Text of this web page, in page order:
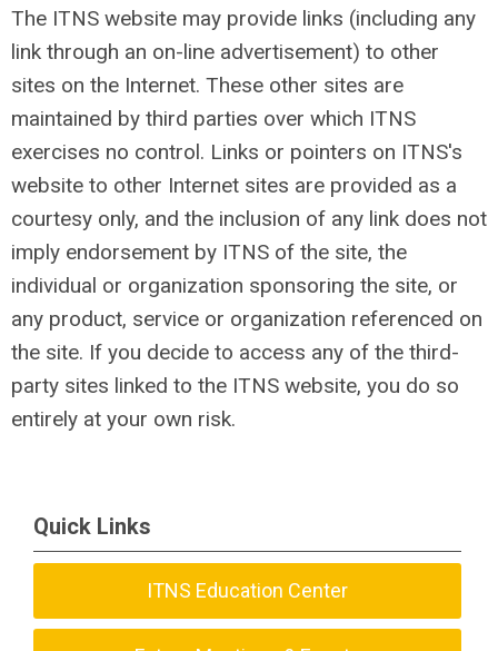
The ITNS website may provide links (including any
link through an on-line advertisement) to other
sites on the Internet. These other sites are
maintained by third parties over which ITNS
exercises no control. Links or pointers on ITNS's
website to other Internet sites are provided as a
courtesy only, and the inclusion of any link does not
imply endorsement by ITNS of the site, the
individual or organization sponsoring the site, or
any product, service or organization referenced on
the site. If you decide to access any of the third-
party sites linked to the ITNS website, you do so
entirely at your own risk.
Quick Links
ITNS Education Center